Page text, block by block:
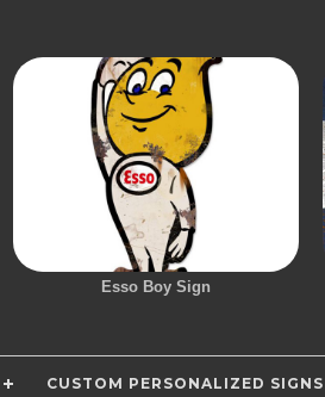
Esso Boy Sign
CUSTOM PERSONALIZED SIGNS